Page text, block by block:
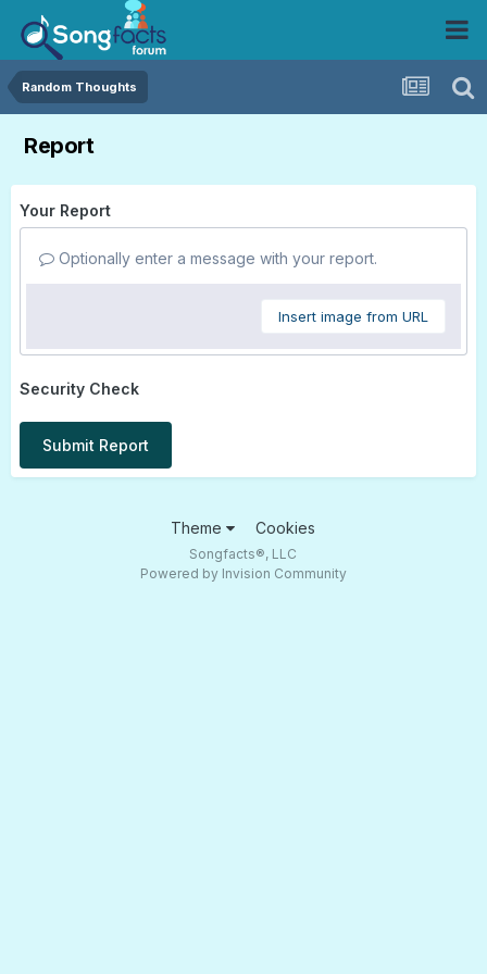
Random Thoughts
Report
Your Report
Optionally enter a message with your report.
Insert image from URL
Security Check
Submit Report
Theme Cookies
Songfacts®, LLC
Powered by Invision Community